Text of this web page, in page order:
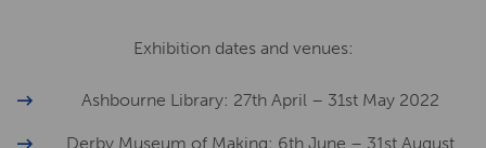
Exhibition dates and venues:
Ashbourne Library: 27th April – 31st May 2022
Derby Museum of Making: 6th June – 31st August